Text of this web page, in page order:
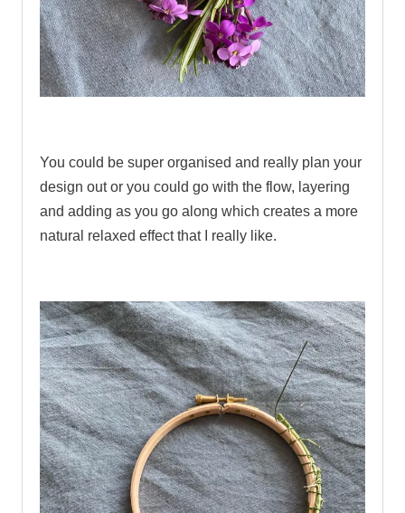
You could be super organised and really plan your
design out or you could go with the flow, layering
and adding as you go along which creates a more
natural relaxed effect that I really like.